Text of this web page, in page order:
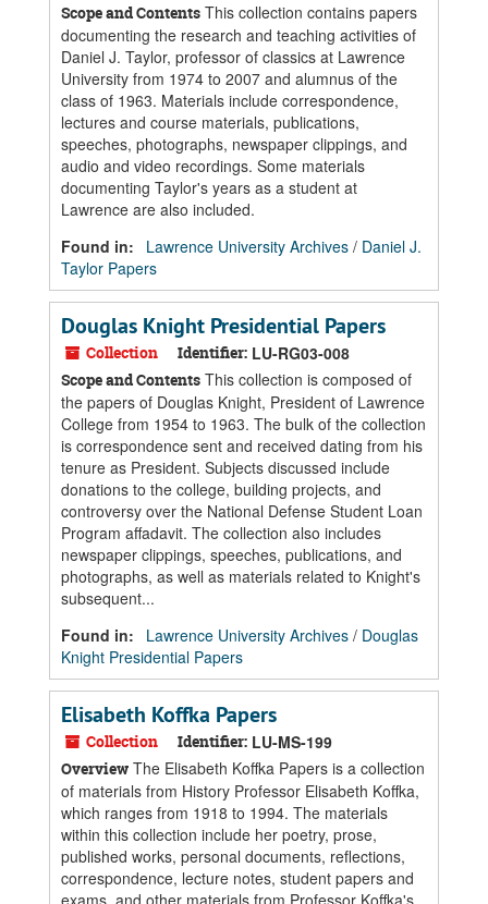
Scope and Contents This collection contains papers
documenting the research and teaching activities of
Daniel J. Taylor, professor of classics at Lawrence
University from 1974 to 2007 and alumnus of the
class of 1963. Materials include correspondence,
lectures and course materials, publications,
speeches, photographs, newspaper clippings, and
audio and video recordings. Some materials
documenting Taylor's years as a student at
Lawrence are also included.
Found in:
Lawrence University Archives / Daniel J.
Taylor Papers
Douglas Knight Presidential Papers
Collection Identifier: LU-RG03-008
Scope and Contents This collection is composed of
the papers of Douglas Knight, President of Lawrence
College from 1954 to 1963. The bulk of the collection
is correspondence sent and received dating from his
tenure as President. Subjects discussed include
donations to the college, building projects, and
controversy over the National Defense Student Loan
Program affadavit. The collection also includes
newspaper clippings, speeches, publications, and
photographs, as well as materials related to Knight's
subsequent...
Found in:
Lawrence University Archives / Douglas
Knight Presidential Papers
Elisabeth Koffka Papers
Collection Identifier: LU-MS-199
Overview The Elisabeth Koffka Papers is a collection
of materials from History Professor Elisabeth Koffka,
which ranges from 1918 to 1994. The materials
within this collection include her poetry, prose,
published works, personal documents, reflections,
correspondence, lecture notes, student papers and
exams, and other materials from Professor Koffka's